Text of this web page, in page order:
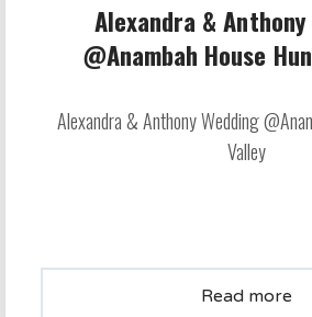
Alexandra &
@Anambah House
Alexandra & Anthony Wedding
Valley
Read more